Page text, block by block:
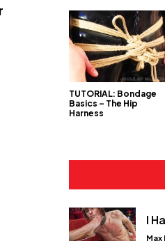
TUTORIAL: Bondage
Basics – The Hip
Harness
I